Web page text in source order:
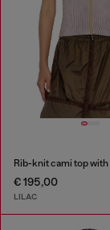
€ 195,00
LILAC